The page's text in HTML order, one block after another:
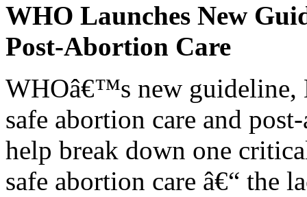
WHO Launches New
Post-Abortion Care
WHOâ€™s new guideline,
safe abortion care and
help break down one
safe abortion care â€“ the